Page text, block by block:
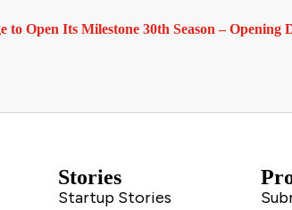
to Open Its Milestone 30th Season – Opening
Stories
Startup Stories